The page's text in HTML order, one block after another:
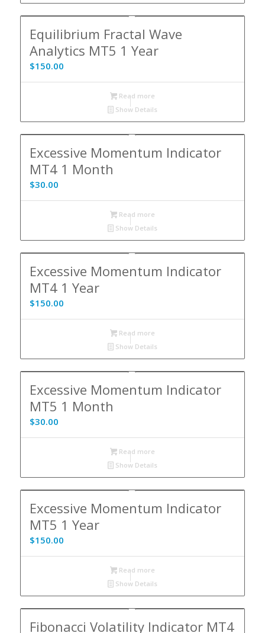
Equilibrium Fractal Wave
Analytics MT5 1 Year
$150.00
Read more
Show Details
Excessive Momentum Indicator
MT4 1 Month
$30.00
Read more
Show Details
Excessive Momentum Indicator
MT4 1 Year
$150.00
Read more
Show Details
Excessive Momentum Indicator
MT5 1 Month
$30.00
Read more
Show Details
Excessive Momentum Indicator
MT5 1 Year
$150.00
Read more
Show Details
Fibonacci Volatility Indicator MT4